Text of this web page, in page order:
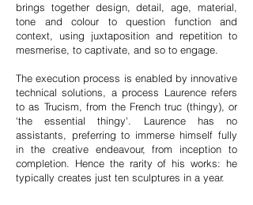
brings together design, detail, age, material,
tone and colour to question function and
context, using juxtaposition and repetition to
mesmerise, to captivate, and so to engage.
The execution process is enabled by innovative
technical solutions, a process Laurence refers
to as Trucism, from the French truc (thingy), or
‘the essential thingy'. Laurence has no
assistants, preferring to immerse himself fully
in the creative endeavour, from inception to
completion. Hence the rarity of his works: he
typically creates just ten sculptures in a year.